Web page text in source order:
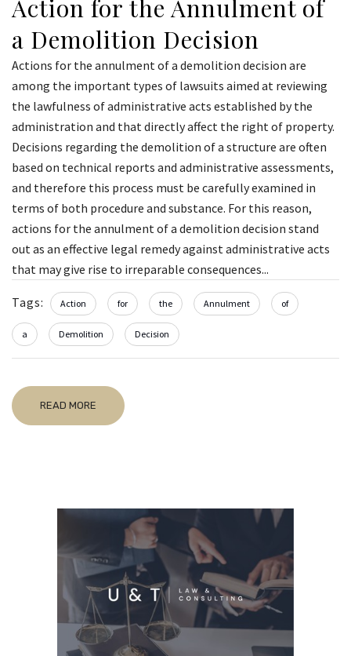
Action for the Annulment of
a Demolition Decision
Actions for the annulment of a demolition decision are
among the important types of lawsuits aimed at reviewing
the lawfulness of administrative acts established by the
administration and that directly affect the right of property.
Decisions regarding the demolition of a structure are often
based on technical reports and administrative assessments,
and therefore this process must be carefully examined in
terms of both procedure and substance. For this reason,
actions for the annulment of a demolition decision stand
out as an effective legal remedy against administrative acts
that may give rise to irreparable consequences...
Tags: Action for the Annulment of
a Demolition Decision
READ MORE